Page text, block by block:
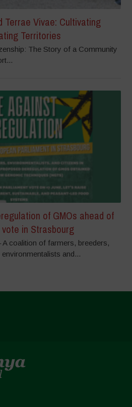
Terrae Vivae: Cultivating
Territories
The Story of a Community
of GMOs ahead of
in Strasbourg
A coalition of farmers, breeders,
and...